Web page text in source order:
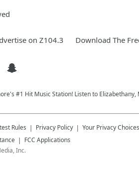
on Z104.3 Download The
#1 Hit Music Station! Listen to
Rules Privacy Policy Your Privacy Choices
FCC Applications
Inc.